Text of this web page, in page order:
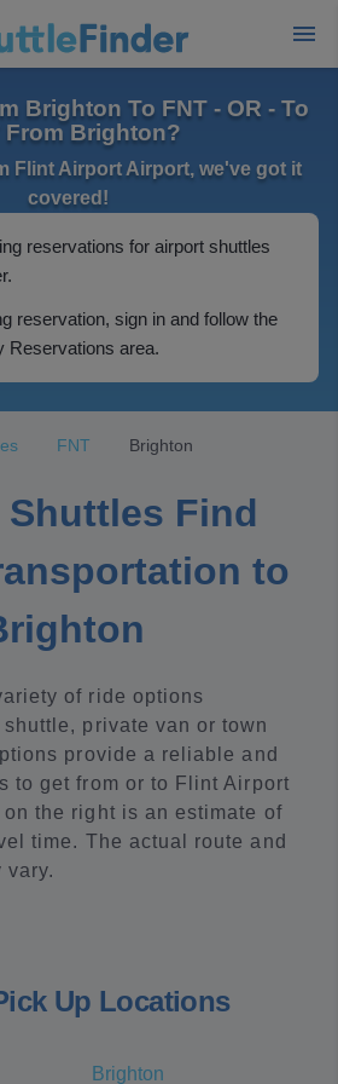
Brighton To FNT - OR - To
From Brighton?
Flint Airport Airport, we've got it
covered!
reservations for airport shuttles
reservation, sign in and follow the
Reservations area.
FNT Brighton
Find
to
of ride options
private van or town
provide a reliable and
to get from or to Flint Airport
the right is an estimate of
time. The actual route and
vary.
Up Locations
Brighton